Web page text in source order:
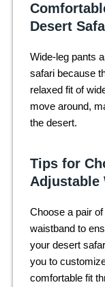
Desert
Wide-leg pants
safari because
relaxed fit of
move around,
the desert.
Tips for
Adjustable
Choose a pair
waistband to
your desert
you to
comfortable fit